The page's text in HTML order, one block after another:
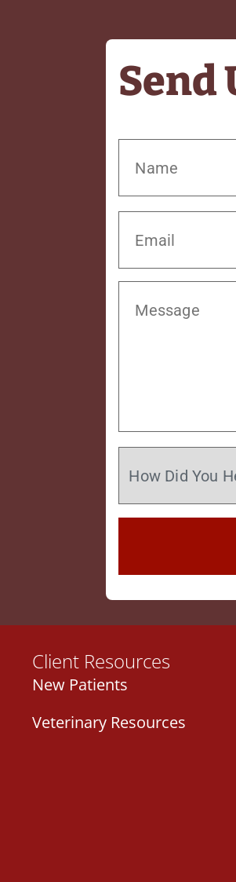
Send
Client Resources
New Patients
Veterinary Resources